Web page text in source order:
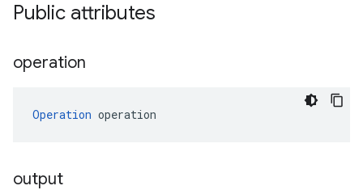
Public attributes
operation
Operation operation
output